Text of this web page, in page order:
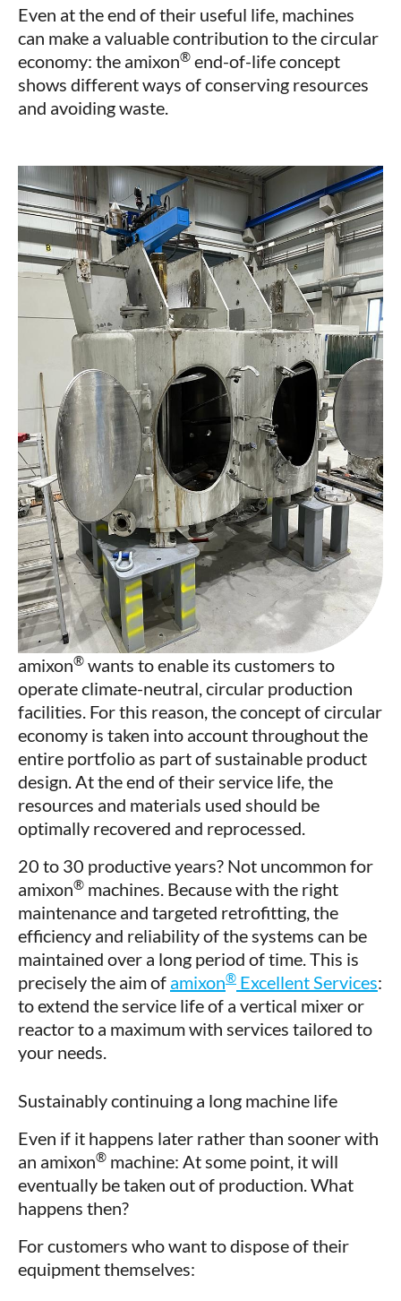
Even at the end of their useful life, machines
can make a valuable contribution to the circular
economy: the amixon® end-of-life concept
shows different ways of conserving resources
and avoiding waste.
amixon® wants to enable its customers to
operate climate-neutral, circular production
facilities. For this reason, the concept of circular
economy is taken into account throughout the
entire portfolio as part of sustainable product
design. At the end of their service life, the
resources and materials used should be
optimally recovered and reprocessed.
20 to 30 productive years? Not uncommon for
amixon® machines. Because with the right
maintenance and targeted retrofitting, the
efficiency and reliability of the systems can be
maintained over a long period of time. This is
precisely the aim of amixon® Excellent Services:
to extend the service life of a vertical mixer or
reactor to a maximum with services tailored to
your needs.
Sustainably continuing a long machine life
Even if it happens later rather than sooner with
an amixon® machine: At some point, it will
eventually be taken out of production. What
happens then?
For customers who want to dispose of their
equipment themselves: